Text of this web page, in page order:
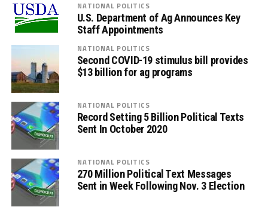
NATIONAL POLITICS
U.S. Department of Ag Announces Key
Staff Appointments
NATIONAL POLITICS
Second COVID-19 stimulus bill provides
$13 billion for ag programs
NATIONAL POLITICS
Record Setting 5 Billion Political Texts
Sent In October 2020
NATIONAL POLITICS
270 Million Political Text Messages
Sent in Week Following Nov. 3 Election